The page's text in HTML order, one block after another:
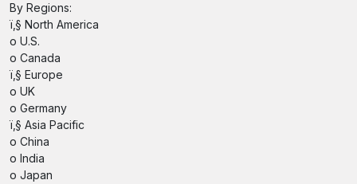
By Regions:
ï‚§ North America
o U.S.
o Canada
ï‚§ Europe
o UK
o Germany
ï‚§ Asia Pacific
o China
o India
o Japan